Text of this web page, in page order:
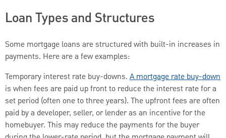
Loan Types and Structures
Some mortgage loans are structured with built-in increases in
payments. Here are a few examples:
Temporary interest rate buy-downs. A mortgage rate buy-down
is when fees are paid up front to reduce the interest rate for a
set period (often one to three years). The upfront fees are often
paid by a developer, seller, or lender as an incentive for the
homebuyer. This may reduce the payments for the buyer